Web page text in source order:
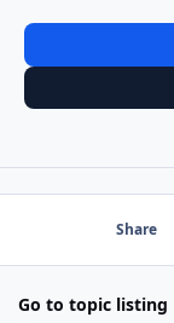
Share
Go to topic listing